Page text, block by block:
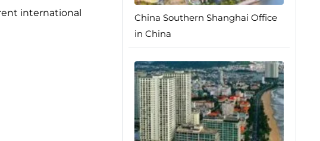
international
China Southern Shanghai Office
in China